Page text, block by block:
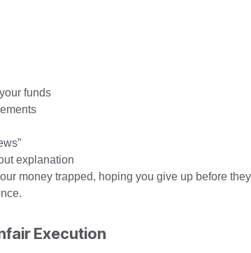
funds
explanation
money trapped, hoping you give up before
Execution